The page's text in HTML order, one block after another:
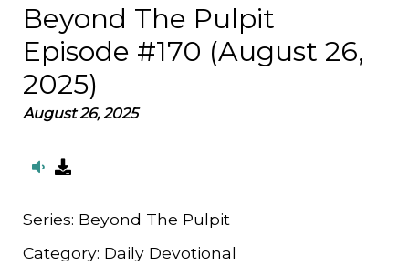
Beyond The Pulpit
Episode #170 (August 26,
2025)
August 26, 2025
Series: Beyond The Pulpit
Category: Daily Devotional